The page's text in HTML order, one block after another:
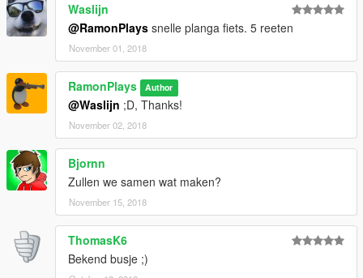
Waslijn
@RamonPlays snelle planga fiets. 5 reeten
November 01, 2018
RamonPlays Author
@Waslijn ;D, Thanks!
November 02, 2018
Bjornn
Zullen we samen wat maken?
November 15, 2018
ThomasK6
Bekend busje ;)